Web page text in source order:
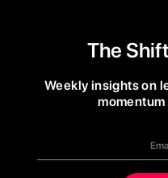
The
Weekly insights on